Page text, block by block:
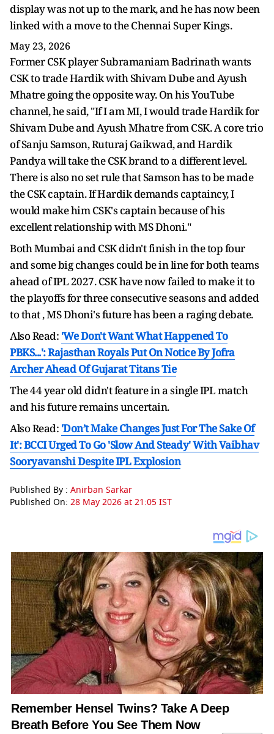
display was not up to the mark, and he has now been
linked with a move to the Chennai Super Kings.
May 23, 2026
Former CSK player Subramaniam Badrinath wants
CSK to trade Hardik with Shivam Dube and Ayush
Mhatre going the opposite way. On his YouTube
channel, he said, "If I am MI, I would trade Hardik for
Shivam Dube and Ayush Mhatre from CSK. A core trio
of Sanju Samson, Ruturaj Gaikwad, and Hardik
Pandya will take the CSK brand to a different level.
There is also no set rule that Samson has to be made
the CSK captain. If Hardik demands captaincy, I
would make him CSK's captain because of his
excellent relationship with MS Dhoni."
Both Mumbai and CSK didn't finish in the top four
and some big changes could be in line for both teams
ahead of IPL 2027. CSK have now failed to make it to
the playoffs for three consecutive seasons and added
to that , MS Dhoni's future has been a raging debate.
Also Read: 'We Don't Want What Happened To
PBKS...': Rajasthan Royals Put On Notice By Jofra
Archer Ahead Of Gujarat Titans Tie
The 44 year old didn't feature in a single IPL match
and his future remains uncertain.
Also Read: 'Don’t Make Changes Just For The Sake Of
It': BCCI Urged To Go 'Slow And Steady' With Vaibhav
Sooryavanshi Despite IPL Explosion
Published By : Anirban Sarkar
Published On: 28 May 2026 at 21:05 IST